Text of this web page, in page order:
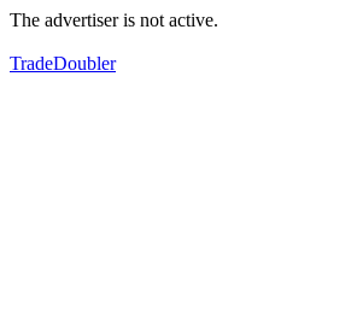
The advertiser is not active.
TradeDoubler